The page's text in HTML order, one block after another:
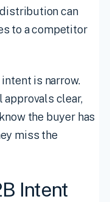
can
to a competitor
is narrow.
approvals clear,
the buyer has
miss the
Intent